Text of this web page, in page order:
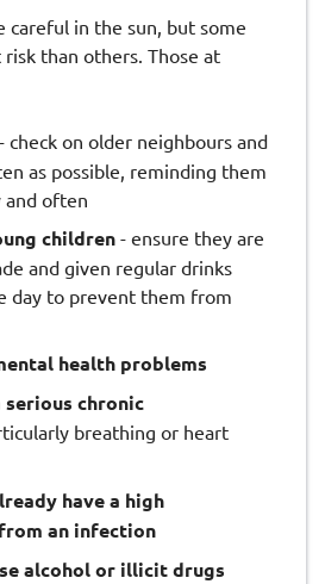
careful in the sun, but some
than others. Those at
- check on older neighbours and
as possible, reminding them
often
children - ensure they are
and given regular drinks
day to prevent them from
health problems
chronic
breathing or heart
have a high
an infection
alcohol or illicit drugs